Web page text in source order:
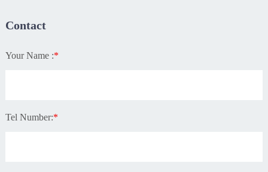
Contact
Your Name :*
Tel Number:*